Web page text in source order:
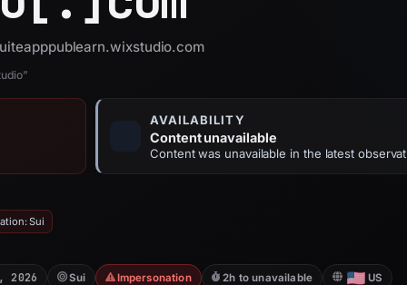
AVAILABILITY
Content unavailable
Content was unavailable in the latest
Sui
2026 Sui Impersonation 2h to unavailable US